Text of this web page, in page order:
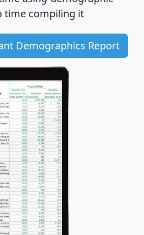
time compiling it
Demographics Report